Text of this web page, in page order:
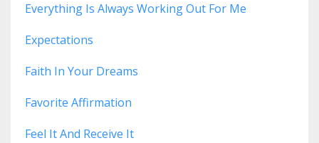
Everything Is Always Working Out For Me
Expectations
Faith In Your Dreams
Favorite Affirmation
Feel It And Receive It